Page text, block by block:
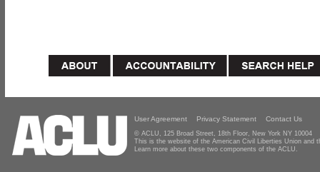
User Agreement Privacy Statement Contact Us
© ACLU, 125 Broad Street, 18th Floor, New York NY 10004
This is the website of the American Civil Liberties Union and
Learn more about these two components of the ACLU.